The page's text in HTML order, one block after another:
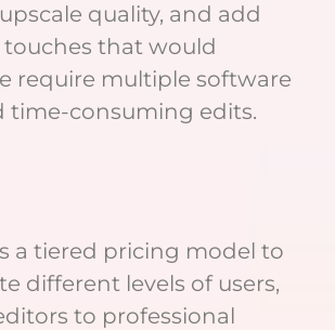
quality, and add
that would
require multiple software
time-consuming edits.
a tiered pricing model to
different levels of users,
to professional